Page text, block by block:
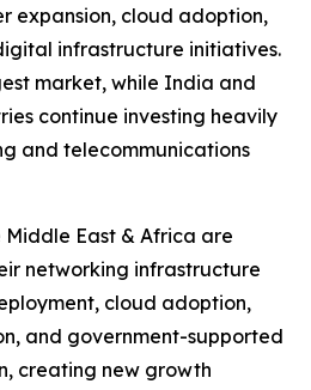
expansion, cloud adoption,
infrastructure initiatives.
market, while India and
continue investing heavily
and telecommunications
East & Africa are
networking infrastructure
cloud adoption,
and government-supported
creating new growth